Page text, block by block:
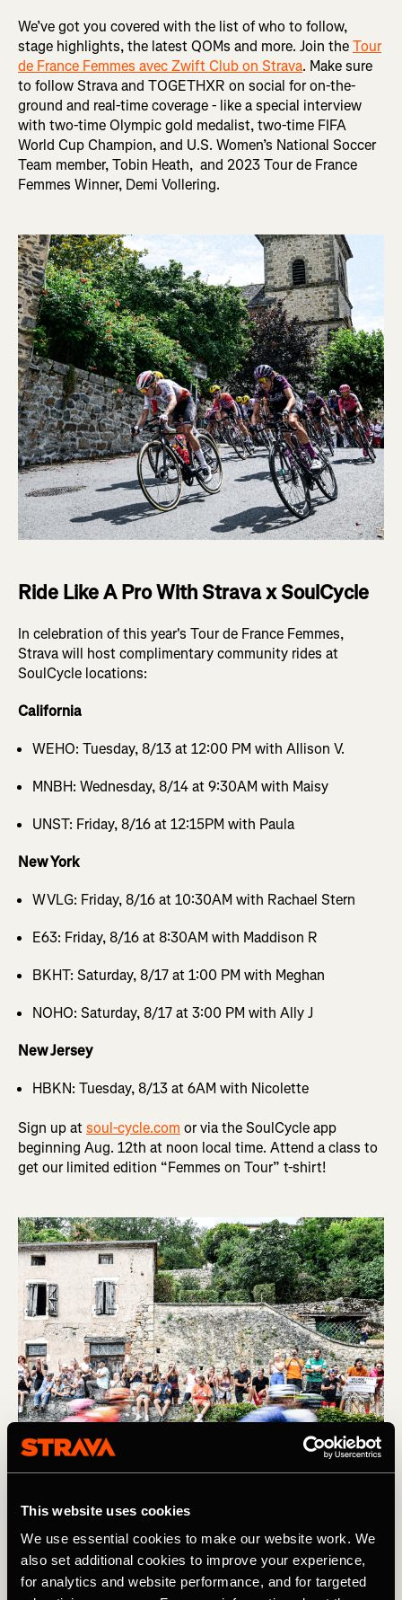
This website uses cookies
We use essential cookies to make our website work. We
also set additional cookies to improve your experience,
for analytics and website performance, and for targeted
We’ve got you covered with the list of who to follow,
stage highlights, the latest QOMs and more. Join theTour
de France Femmes avec Zwift Club on Strava. Make sure
to follow Strava and TOGETHXR on social for on-the-
ground and real-time coverage - like a special interview
with two-time Olympic gold medalist, two-time FIFA
World Cup Champion, and U.S. Women’s National Soccer
Team member, Tobin Heath, and 2023 Tour de France
Femmes Winner, Demi Vollering.
Ride Like A Pro With Strava x SoulCycle
In celebration of this year's Tour de France Femmes,
Strava will host complimentary community rides at
SoulCycle locations:
California
WEHO: Tuesday, 8/13 at 12:00 PM with Allison V.
MNBH: Wednesday, 8/14 at 9:30AM with Maisy
UNST: Friday, 8/16 at 12:15PM with Paula
New York
WVLG: Friday, 8/16 at 10:30AM with Rachael Stern
E63: Friday, 8/16 at 8:30AM with Maddison R
BKHT: Saturday, 8/17 at 1:00 PM with Meghan
NOHO: Saturday, 8/17 at 3:00 PM with Ally J
New Jersey
HBKN: Tuesday, 8/13 at 6AM with Nicolette
Sign up atsoul-cycle.com or via the SoulCycle app
beginning Aug. 12th at noon local time. Attend a class to
get our limited edition “Femmes on Tour” t-shirt!
Find us IRL at the Tour de France